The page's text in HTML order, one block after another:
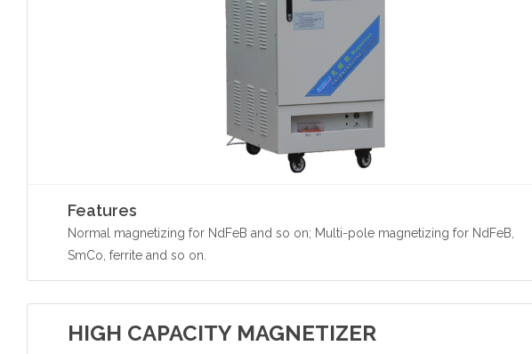
Features
Normal magnetizing for NdFeB and so on; Multi-pole magnetizing for NdFeB,
SmCo, ferrite and so on.
HIGH CAPACITY MAGNETIZER